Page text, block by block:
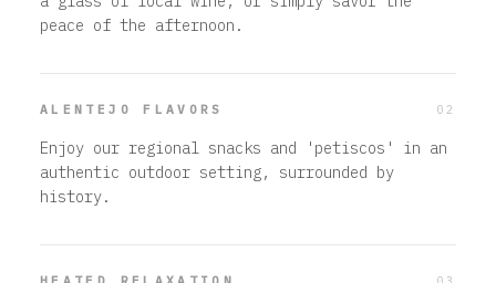
peace of the afternoon.
ALENTEJO FLAVORS 02
Enjoy our regional snacks and 'petiscos' in an
authentic outdoor setting, surrounded by
history.